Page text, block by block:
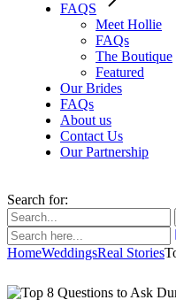
FAQS
Meet Hollie
FAQs
The Boutique
Featured
Our Brides
FAQs
About us
Contact Us
Our Partnership
Search for:
HomeWeddingsReal Stories